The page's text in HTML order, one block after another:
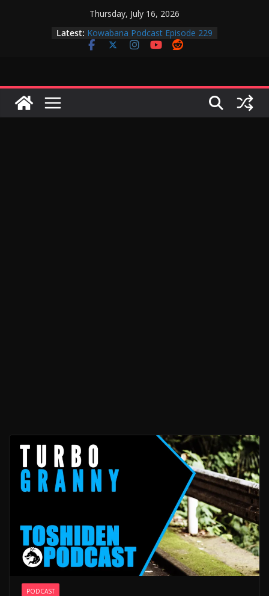
Thursday, July 16, 2026
Latest: Kowabana Podcast Episode 229
Kowabana Podcast Episode 228
PODCAST